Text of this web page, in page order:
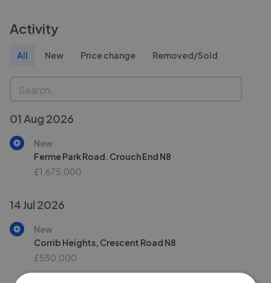
Activity
All New Price change Removed/Sold
01 Aug 2026
New
Ferme Park Road. Crouch End N8
£1,675,000
14 Jul 2026
New
Corrib Heights, Crescent Road N8
£550,000